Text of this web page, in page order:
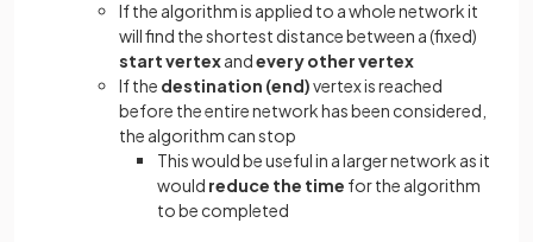
If the algorithm is applied to a whole network it
will find the shortest distance between a (fixed)
start vertexandevery other vertex
If the destination (end)vertex is reached
before the entire network has been considered,
the algorithm can stop
This would be useful in a larger network as it
would reduce the time for the algorithm
to be completed